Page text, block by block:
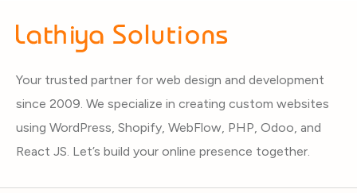
Your trusted partner for web design and development
since 2009. We specialize in creating custom websites
using WordPress, Shopify, WebFlow, PHP, Odoo, and
React JS. Let’s build your online presence together.